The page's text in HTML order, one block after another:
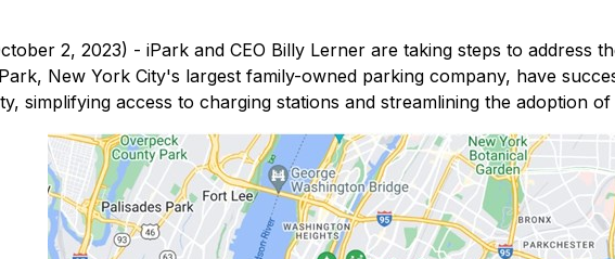
2, 2023) - iPark and CEO Billy Lerner are taking steps to address
New York City's largest family-owned parking company, have
simplifying access to charging stations and streamlining the adoption